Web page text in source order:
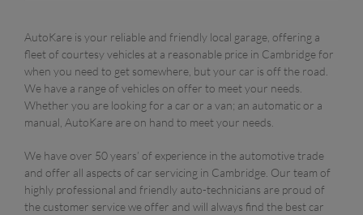
AutoKare is your reliable and friendly local garage, offering a
fleet of courtesy vehicles at a reasonable price in Cambridge for
when you need to get somewhere, but your car is off the road.
We have a range of vehicles on offer to meet your needs.
Whether you are looking for a car or a van; an automatic or a
manual, AutoKare are on hand to meet your needs.
We have over 50 years’ of experience in the automotive trade
and offer all aspects of car servicing in Cambridge. Our team of
highly professional and friendly auto-technicians are proud of
the customer service we offer and will always find the best car